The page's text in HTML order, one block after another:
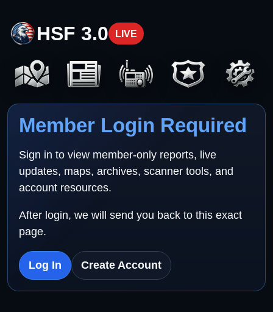
HSF 3.0 LIVE
Member Login Required
Sign in to view member-only reports, live
updates, maps, archives, scanner tools, and
account resources.
After login, we will send you back to this exact
page.
Log In Create Account